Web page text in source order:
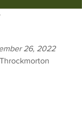
26, 2022